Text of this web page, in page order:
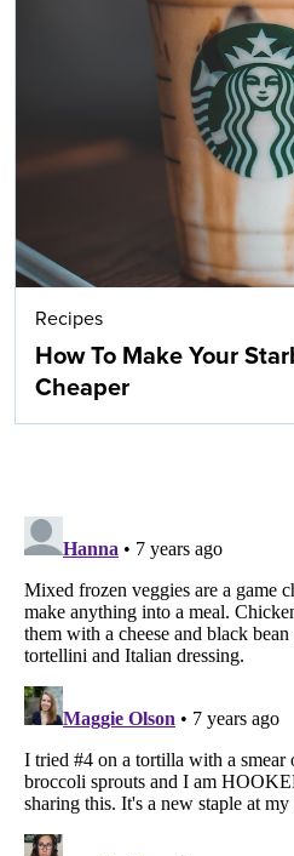
Recipes
How To Make Your
Cheaper